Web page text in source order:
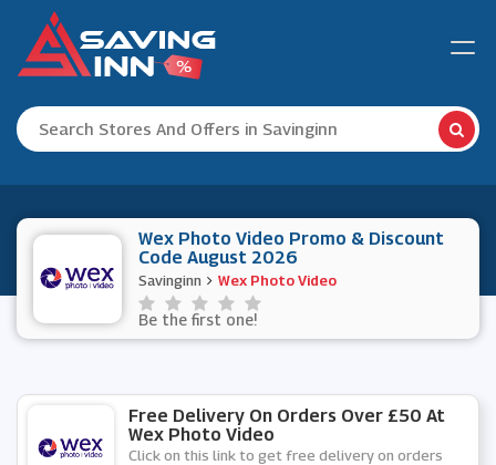
Wex Photo Video Promo & Discount
Code August 2026
Savinginn Wex Photo Video
Be the first one!
Free Delivery On Orders Over £50 At
Wex Photo Video
Click on this link to get free delivery on orders